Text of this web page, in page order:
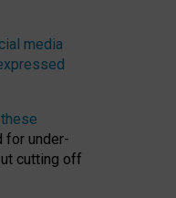
media
for under-
cutting off